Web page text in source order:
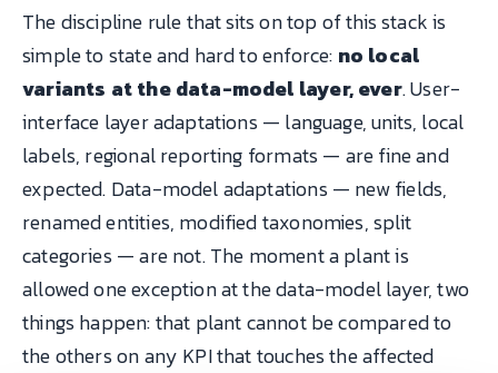
The discipline rule that sits on top of this stack is
simple to state and hard to enforce: no local
variants at the data-model layer, ever. User-
interface layer adaptations — language, units, local
labels, regional reporting formats — are fine and
expected. Data-model adaptations — new fields,
renamed entities, modified taxonomies, split
categories — are not. The moment a plant is
allowed one exception at the data-model layer, two
things happen: that plant cannot be compared to
the others on any KPI that touches the affected